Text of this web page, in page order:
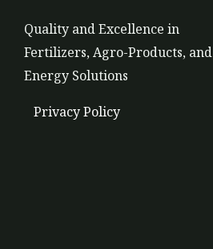
Quality and Excellence in
Fertilizers, Agro-Products, and
Energy Solutions
Privacy Policy